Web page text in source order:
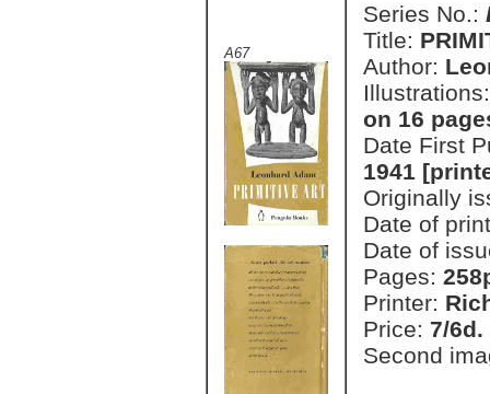
A67
Series No.:
Title:
Author:
on 16
Date First
1941
Originally
Date of
Date of
Pages:
Printer:
Price: 7/6d.
Second